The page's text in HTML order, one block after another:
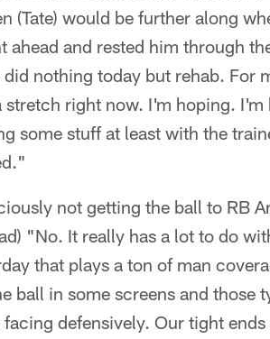
(Tate) would be further along
ahead and rested him through
nothing today but rehab. For
stretch right now. I'm hoping.
some stuff at least with the
not getting the ball to RB
"No. It really has a lot to do
that plays a ton of man
ball in some screens and
defensively. Our tight